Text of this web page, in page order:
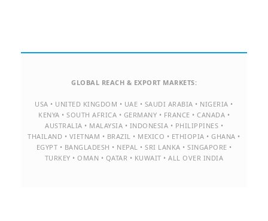
GLOBAL REACH & EXPORT MARKETS:
USA • UNITED KINGDOM • UAE • SAUDI ARABIA • NIGERIA •
KENYA • SOUTH AFRICA • GERMANY • FRANCE • CANADA •
AUSTRALIA • MALAYSIA • INDONESIA • PHILIPPINES •
THAILAND • VIETNAM • BRAZIL • MEXICO • ETHIOPIA • GHANA •
EGYPT • BANGLADESH • NEPAL • SRI LANKA • SINGAPORE •
TURKEY • OMAN • QATAR • KUWAIT • ALL OVER INDIA